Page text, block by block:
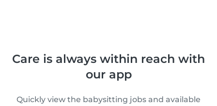
Care is always within reach with
our app
Quickly view the babysitting jobs and available